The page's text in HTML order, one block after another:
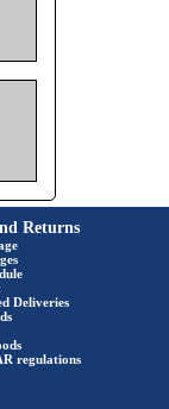
Returns
Deliveries
regulations